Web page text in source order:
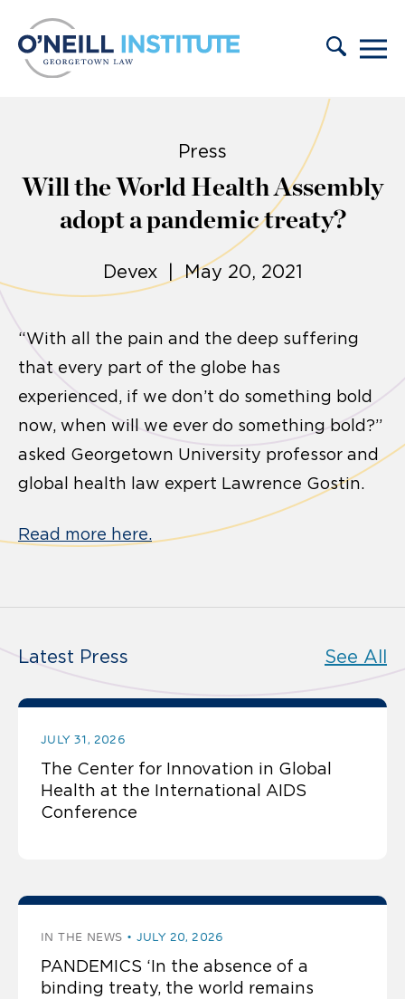
Press
Will the World Health Assembly
adopt a pandemic treaty?
Devex | May 20, 2021
“With all the pain and the deep suffering
that every part of the globe has
experienced, if we don’t do something bold
now, when will we ever do something bold?”
asked Georgetown University professor and
global health law expert Lawrence Gostin.
Read more here.
Latest Press See All
JULY 31, 2026
The Center for Innovation in Global
Health at the International AIDS
Conference
IN THE NEWS JULY 20, 2026
PANDEMICS ‘In the absence of a
binding treaty, the world remains